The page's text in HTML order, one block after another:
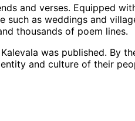
and verses. Equipped
as weddings and
thousands of poem lines.
was published. By
and culture of their